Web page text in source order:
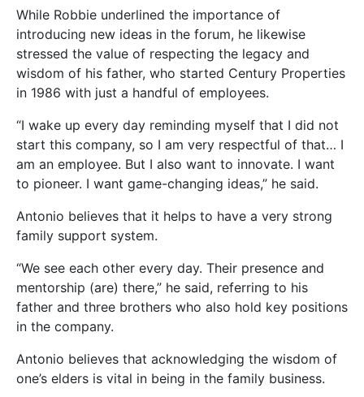
While Robbie underlined the importance of
introducing new ideas in the forum, he likewise
stressed the value of respecting the legacy and
wisdom of his father, who started Century Properties
in 1986 with just a handful of employees.
“I wake up every day reminding myself that I did not
start this company, so I am very respectful of that… I
am an employee. But I also want to innovate. I want
to pioneer. I want game-changing ideas,” he said.
Antonio believes that it helps to have a very strong
family support system.
“We see each other every day. Their presence and
mentorship (are) there,” he said, referring to his
father and three brothers who also hold key positions
in the company.
Antonio believes that acknowledging the wisdom of
one’s elders is vital in being in the family business.